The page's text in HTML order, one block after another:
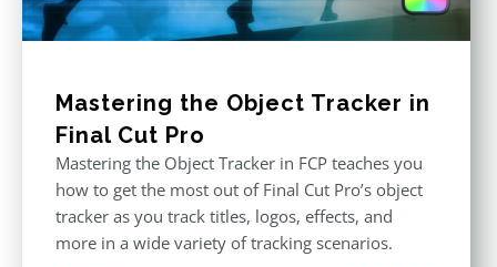
Mastering the Object Tracker in
Final Cut Pro
Mastering the Object Tracker in FCP teaches you
how to get the most out of Final Cut Pro’s object
tracker as you track titles, logos, effects, and
more in a wide variety of tracking scenarios.